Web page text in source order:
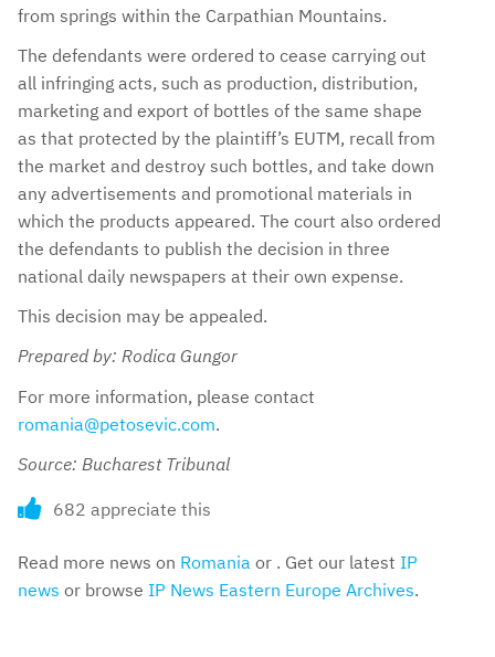
from springs within the Carpathian Mountains.
The defendants were ordered to cease carrying out
all infringing acts, such as production, distribution,
marketing and export of bottles of the same shape
as that protected by the plaintiff’s EUTM, recall from
the market and destroy such bottles, and take down
any advertisements and promotional materials in
which the products appeared. The court also ordered
the defendants to publish the decision in three
national daily newspapers at their own expense.
This decision may be appealed.
Prepared by: Rodica Gungor
For more information, please contact
romania@petosevic.com.
Source: Bucharest Tribunal
682 appreciate this
Read more news on Romania or . Get our latest IP
news or browse IP News Eastern Europe Archives.